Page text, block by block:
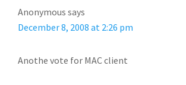
Anonymous says
December 8, 2008 at 2:26 pm
Anothe vote for MAC client